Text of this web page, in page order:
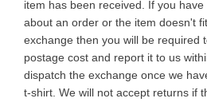
item has been received. If you
about an order or the item doesn't
exchange then you will be required
postage cost and report it to us
dispatch the exchange once we
t-shirt. We will not accept returns if